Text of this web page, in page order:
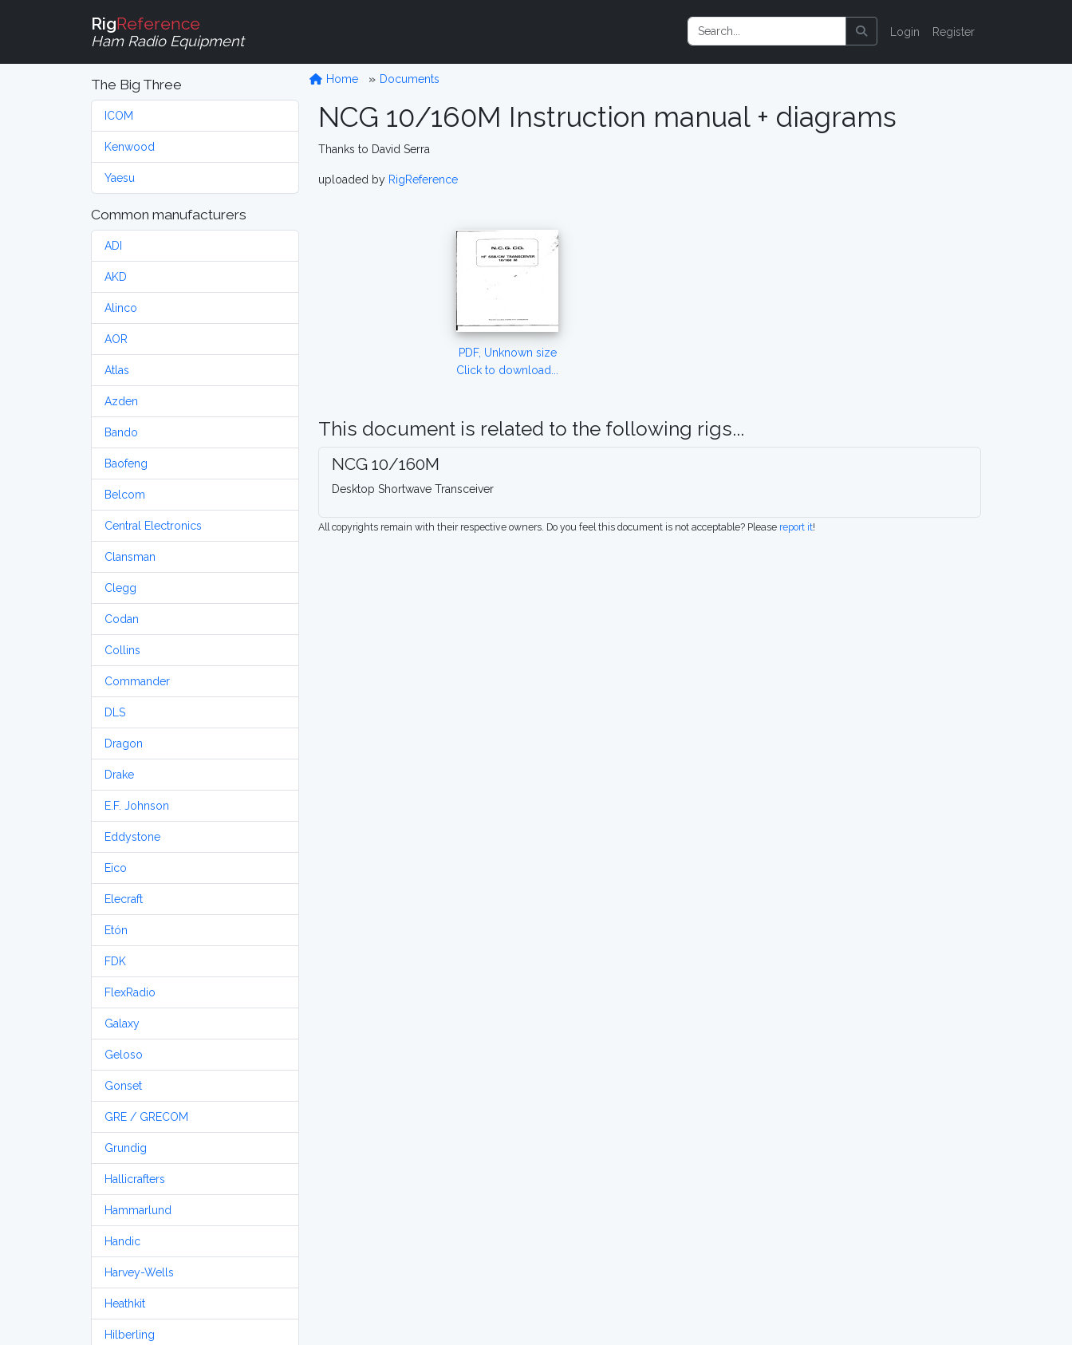
RigReference
Ham Radio Equipment
Login Register
The Big Three
ICOM
Kenwood
Yaesu
Common manufacturers
ADI
AKD
Alinco
AOR
Atlas
Azden
Bando
Baofeng
Belcom
Central Electronics
Clansman
Clegg
Codan
Collins
Commander
DLS
Dragon
Drake
E.F. Johnson
Eddystone
Eico
Elecraft
Etón
FDK
FlexRadio
Galaxy
Geloso
Gonset
GRE / GRECOM
Grundig
Hallicrafters
Hammarlund
Handic
Harvey-Wells
Heathkit
Hilberling
Home Documents
NCG 10/160M Instruction manual + diagrams
Thanks to David Serra
uploaded by RigReference
PDF, Unknown size
Click to download...
This document is related to the following rigs...
NCG 10/160M
Desktop Shortwave Transceiver
All copyrights remain with their respective owners. Do you feel this document is not acceptable? Please report it!